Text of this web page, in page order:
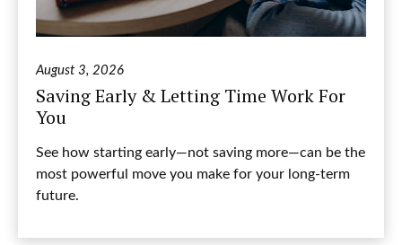
August 3, 2026
Saving Early & Letting Time Work For
You
See how starting early—not saving more—can be the
most powerful move you make for your long-term
future.